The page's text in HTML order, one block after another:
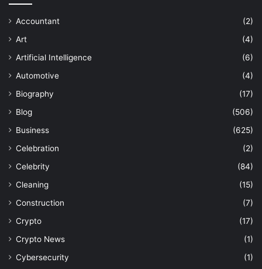
Accountant
(2)
Art
(4)
Artificial Intelligence
(6)
Automotive
(4)
Biography
(17)
Blog
(506)
Business
(625)
Celebration
(2)
Celebrity
(84)
Cleaning
(15)
Construction
(7)
Crypto
(17)
Crypto News
(1)
Cybersecurity
(1)